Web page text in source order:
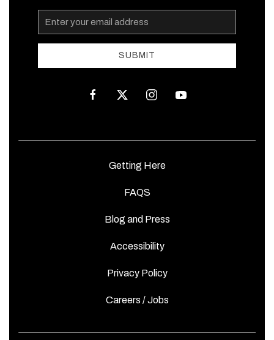
Email
Address
SUBMIT
facebooktwitter instagramyoutube
Getting Here
FAQS
Blog and Press
Accessibility
Privacy Policy
Careers / Jobs